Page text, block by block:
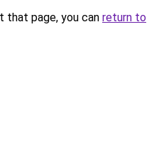
that page, you can return to